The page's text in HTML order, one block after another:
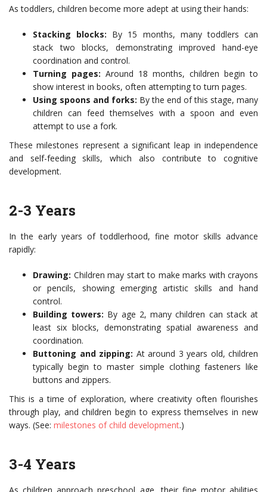
As toddlers, children become more adept at using their hands:
Stacking blocks: By 15 months, many toddlers can
stack two blocks, demonstrating improved hand-eye
coordination and control.
Turning pages: Around 18 months, children begin to
show interest in books, often attempting to turn pages.
Using spoons and forks: By the end of this stage, many
children can feed themselves with a spoon and even
attempt to use a fork.
These milestones represent a significant leap in independence
and self-feeding skills, which also contribute to cognitive
development.
2-3 Years
In the early years of toddlerhood, fine motor skills advance
rapidly:
Drawing: Children may start to make marks with crayons
or pencils, showing emerging artistic skills and hand
control.
Building towers: By age 2, many children can stack at
least six blocks, demonstrating spatial awareness and
coordination.
Buttoning and zipping: At around 3 years old, children
typically begin to master simple clothing fasteners like
buttons and zippers.
This is a time of exploration, where creativity often flourishes
through play, and children begin to express themselves in new
ways. (See: milestones of child development.)
3-4 Years